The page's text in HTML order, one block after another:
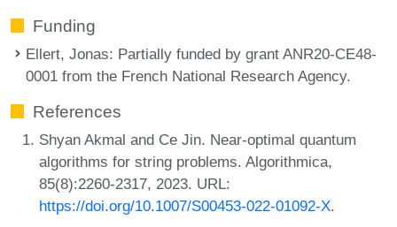
Funding
Ellert, Jonas: Partially funded by grant ANR20-CE48-
0001 from the French National Research Agency.
References
Shyan Akmal and Ce Jin. Near-optimal quantum
algorithms for string problems. Algorithmica,
85(8):2260-2317, 2023. URL:
https://doi.org/10.1007/S00453-022-01092-X.